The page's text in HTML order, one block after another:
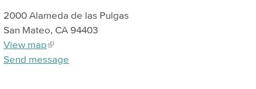
2000 Alameda de las Pulgas
San Mateo, CA 94403
View map
Send message